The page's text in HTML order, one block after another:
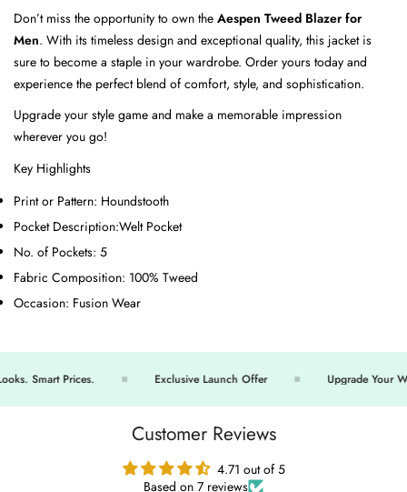
Don’t miss the opportunity to own the Aespen Tweed Blazer for
Men. With its timeless design and exceptional quality, this jacket is
sure to become a staple in your wardrobe. Order yours today and
experience the perfect blend of comfort, style, and sophistication.
Upgrade your style game and make a memorable impression
wherever you go!
Key Highlights
Print or Pattern: Houndstooth
Pocket Description:Welt Pocket
No. of Pockets: 5
Fabric Composition: 100% Tweed
Occasion: Fusion Wear
Smart Prices. Exclusive Launch Offer Upgrade Your
Customer Reviews
4.71 out of 5
Based on 7 reviews